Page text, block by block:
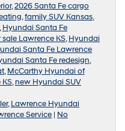
,2026 Santa Fe cargo
,family SUV Kansas,
,Hyundai Santa Fe
Lawrence KS,Hyundai
Santa Fe Lawrence
Santa Fe redesign,
,McCarthy Hyundai of
KS,new Hyundai SUV
,Lawrence Hyundai
Service | No